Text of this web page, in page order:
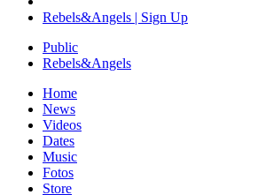
Rebels&Angels | Sign Up
Public
Rebels&Angels
Home
News
Videos
Dates
Music
Fotos
Store